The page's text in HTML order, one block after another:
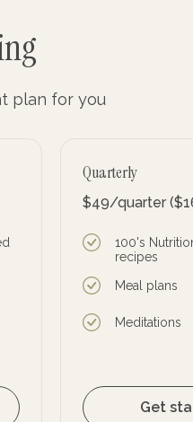
plan for you
Quarterly
$49/quarter
100's
recipes
Meal plans
Meditations
Get